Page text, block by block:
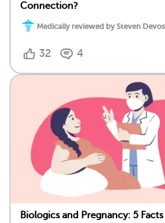
Connection?
Medically reviewed by Steven
32 4
Biologics and Pregnancy: 5 Facts